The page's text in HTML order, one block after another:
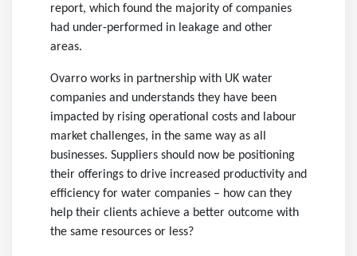
report, which found the majority of companies
had under-performed in leakage and other
areas.
Ovarro works in partnership with UK water
companies and understands they have been
impacted by rising operational costs and labour
market challenges, in the same way as all
businesses. Suppliers should now be positioning
their offerings to drive increased productivity and
efficiency for water companies – how can they
help their clients achieve a better outcome with
the same resources or less?